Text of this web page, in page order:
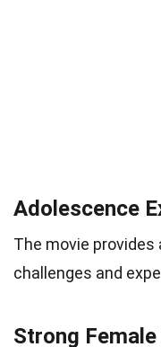
Adolescence
The movie
challenges and
Strong Female